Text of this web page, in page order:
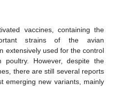
vaccines, containing the
strains of the avian
extensively used for the control
However, despite the
there are still several reports
emerging new variants, mainly